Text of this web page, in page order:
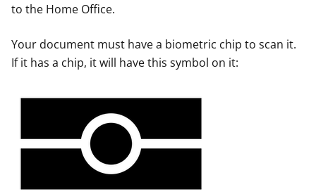
to the Home Office.
Your document must have a biometric chip to scan it.
If it has a chip, it will have this symbol on it: